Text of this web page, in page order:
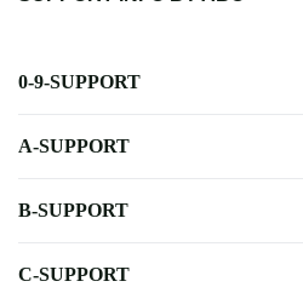
0-9-SUPPORT
A-SUPPORT
B-SUPPORT
C-SUPPORT